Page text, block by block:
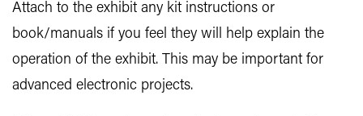
Attach to the exhibit any kit instructions or
book/manuals if you feel they will help explain the
operation of the exhibit. This may be important for
advanced electronic projects.